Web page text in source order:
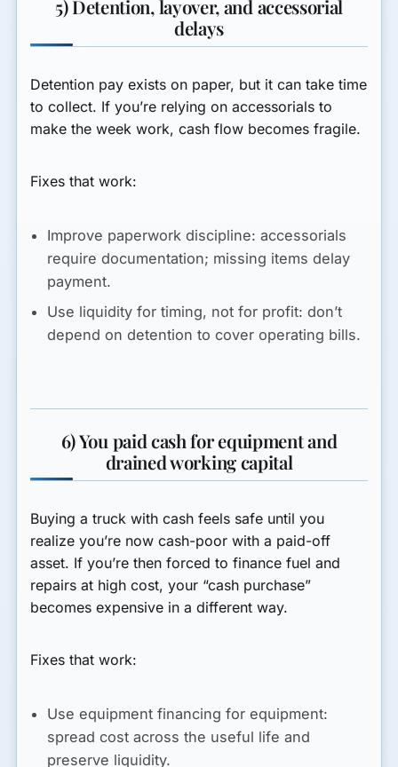
5) Detention, layover, and accessorial
delays
Detention pay exists on paper, but it can take time
to collect. If you’re relying on accessorials to
make the week work, cash flow becomes fragile.
Fixes that work:
Improve paperwork discipline: accessorials
require documentation; missing items delay
payment.
Use liquidity for timing, not for profit: don’t
depend on detention to cover operating bills.
6) You paid cash for equipment and
drained working capital
Buying a truck with cash feels safe until you
realize you’re now cash-poor with a paid-off
asset. If you’re then forced to finance fuel and
repairs at high cost, your “cash purchase”
becomes expensive in a different way.
Fixes that work:
Use equipment financing for equipment:
spread cost across the useful life and
preserve liquidity.